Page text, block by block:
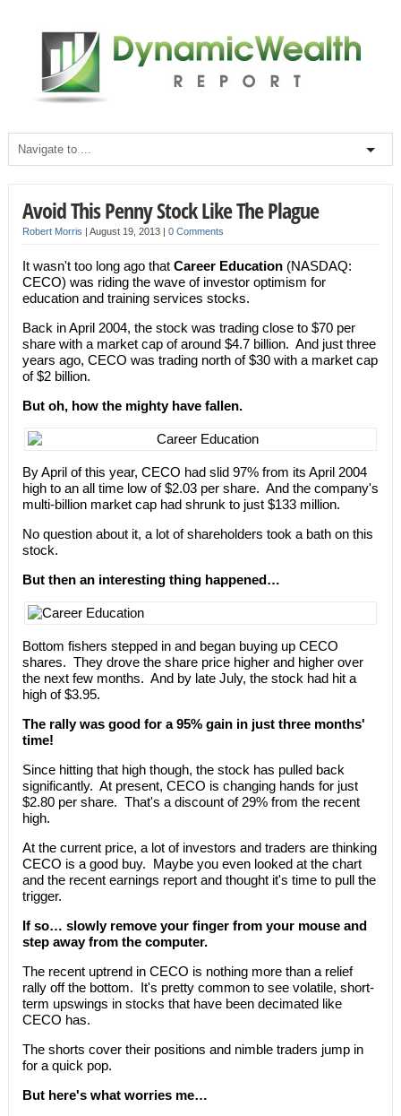
Avoid This Penny Stock Like The Plague
Robert Morris | August 19, 2013 | 0 Comments
It wasn't too long ago that Career Education(NASDAQ:
CECO) was riding the wave of investor optimism for
education and training services stocks.
Back in April 2004, the stock was trading close to $70 per
share with a market cap of around $4.7 billion. And just three
years ago, CECO was trading north of $30 with a market cap
of $2 billion.
But oh, how the mighty have fallen.
By April of this year, CECO had slid 97% from its April 2004
high to an all time low of $2.03 per share. And the company's
multi-billion market cap had shrunk to just $133 million.
No question about it, a lot of shareholders took a bath on this
stock.
But then an interesting thing happened…
Bottom fishers stepped in and began buying up CECO
shares. They drove the share price higher and higher over
the next few months. And by late July, the stock had hit a
high of $3.95.
The rally was good for a 95% gain in just three months'
time!
Since hitting that high though, the stock has pulled back
significantly. At present, CECO is changing hands for just
$2.80 per share. That's a discount of 29% from the recent
high.
At the current price, a lot of investors and traders are thinking
CECO is a good buy. Maybe you even looked at the chart
and the recent earnings report and thought it's time to pull the
trigger.
If so… slowly remove your finger from your mouse and
step away from the computer.
The recent uptrend in CECO is nothing more than a relief
rally off the bottom. It's pretty common to see volatile, short-
term upswings in stocks that have been decimated like
CECO has.
The shorts cover their positions and nimble traders jump in
for a quick pop.
But here's what worries me…